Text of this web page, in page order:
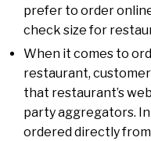
prefer to order
check size for
When it comes to
restaurant,
that restaurant’s
party aggregators.
ordered directly